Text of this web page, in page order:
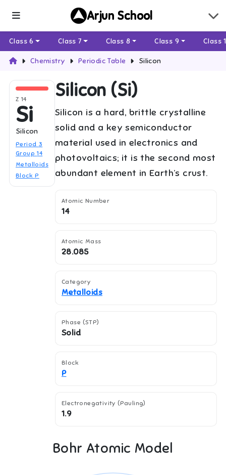
Arjun School
Class 6 Class 7 Class 8 Class 9 Class
Chemistry Periodic Table Silicon
Z 14
Si
Silicon
Period 3
Group14
Metalloids
BlockP
Silicon (Si)
Silicon is a hard, brittle crystalline
solid and a key semiconductor
material used in electronics and
photovoltaics; it is the second most
abundant element in Earth’s crust.
Atomic Number
14
Atomic Mass
28.085
Category
Metalloids
Phase (STP)
Solid
Block
P
Electronegativity (Pauling)
1.9
Bohr Atomic Model